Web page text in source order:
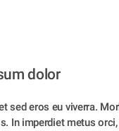
dolor
sed eros eu viverra.
In imperdiet metus